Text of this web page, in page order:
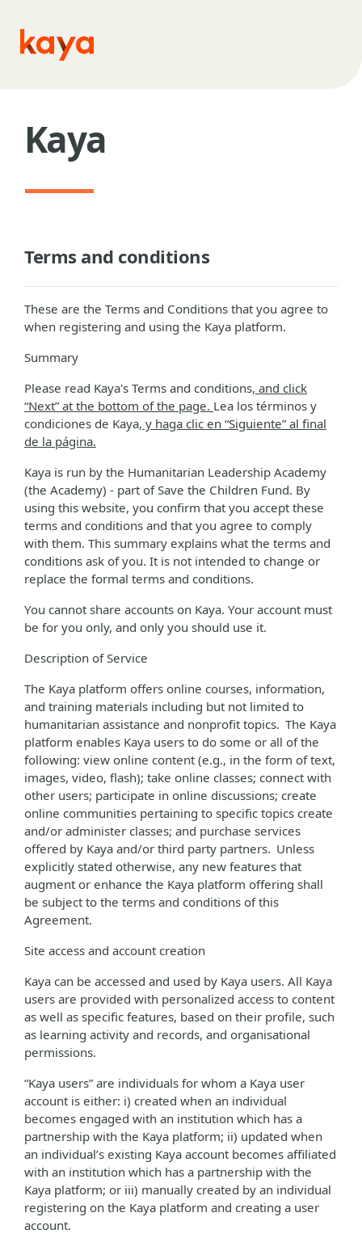
Kaya
Terms and conditions
These are the Terms and Conditions that you agree to
when registering and using the Kaya platform.
Summary
Please read Kaya's Terms and conditions, and click
“Next” at the bottom of the page. Lea los términos y
condiciones de Kaya, y haga clic en “Siguiente” al final
de la página.
Kaya is run by the Humanitarian Leadership Academy
(the Academy) - part of Save the Children Fund. By
using this website, you confirm that you accept these
terms and conditions and that you agree to comply
with them. This summary explains what the terms and
conditions ask of you. It is not intended to change or
replace the formal terms and conditions.
You cannot share accounts on Kaya. Your account must
be for you only, and only you should use it.
Description of Service
The Kaya platform offers online courses, information,
and training materials including but not limited to
humanitarian assistance and nonprofit topics. The Kaya
platform enables Kaya users to do some or all of the
following: view online content (e.g., in the form of text,
images, video, flash); take online classes; connect with
other users; participate in online discussions; create
online communities pertaining to specific topics create
and/or administer classes; and purchase services
offered by Kaya and/or third party partners. Unless
explicitly stated otherwise, any new features that
augment or enhance the Kaya platform offering shall
be subject to the terms and conditions of this
Agreement.
Site access and account creation
Kaya can be accessed and used by Kaya users. All Kaya
users are provided with personalized access to content
as well as specific features, based on their profile, such
as learning activity and records, and organisational
permissions.
“Kaya users” are individuals for whom a Kaya user
account is either: i) created when an individual
becomes engaged with an institution which has a
partnership with the Kaya platform; ii) updated when
an individual’s existing Kaya account becomes affiliated
with an institution which has a partnership with the
Kaya platform; or iii) manually created by an individual
registering on the Kaya platform and creating a user
account.